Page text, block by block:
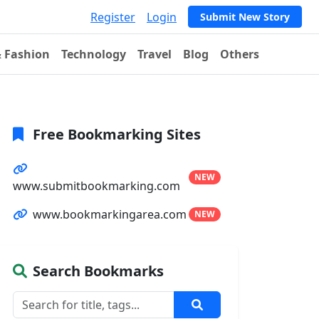
Register Login Submit New Story
Fashion Technology Travel Blog Others
Free Bookmarking Sites
www.submitbookmarking.com
NEW
www.bookmarkingarea.com NEW
Search Bookmarks